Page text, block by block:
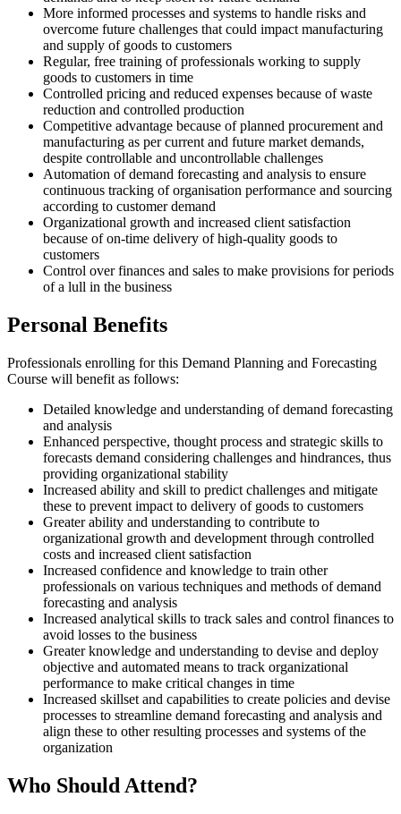
More informed processes and systems to handle risks and
overcome future challenges that could impact manufacturing
and supply of goods to customers
Regular, free training of professionals working to supply
goods to customers in time
Controlled pricing and reduced expenses because of waste
reduction and controlled production
Competitive advantage because of planned procurement and
manufacturing as per current and future market demands,
despite controllable and uncontrollable challenges
Automation of demand forecasting and analysis to ensure
continuous tracking of organisation performance and sourcing
according to customer demand
Organizational growth and increased client satisfaction
because of on-time delivery of high-quality goods to
customers
Control over finances and sales to make provisions for periods
of a lull in the business
Personal Benefits
Professionals enrolling for this Demand Planning and Forecasting
Course will benefit as follows:
Detailed knowledge and understanding of demand forecasting
and analysis
Enhanced perspective, thought process and strategic skills to
forecasts demand considering challenges and hindrances, thus
providing organizational stability
Increased ability and skill to predict challenges and mitigate
these to prevent impact to delivery of goods to customers
Greater ability and understanding to contribute to
organizational growth and development through controlled
costs and increased client satisfaction
Increased confidence and knowledge to train other
professionals on various techniques and methods of demand
forecasting and analysis
Increased analytical skills to track sales and control finances to
avoid losses to the business
Greater knowledge and understanding to devise and deploy
objective and automated means to track organizational
performance to make critical changes in time
Increased skillset and capabilities to create policies and devise
processes to streamline demand forecasting and analysis and
align these to other resulting processes and systems of the
organization
Who Should Attend?